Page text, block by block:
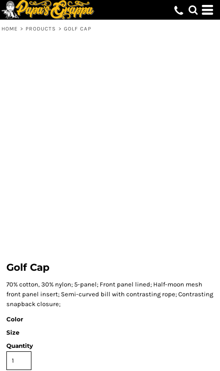
HOME > PRODUCTS > GOLF CAP
Golf Cap
70% cotton, 30% nylon; 5-panel; Front panel lined; Half-moon mesh
front panel insert; Semi-curved bill with contrasting rope; Contrasting
snapback closure;
Color
Size
Quantity